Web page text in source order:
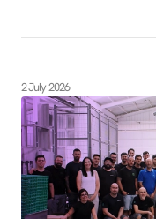
2 July 2026